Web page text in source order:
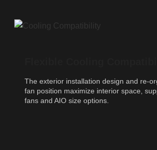
The exterior installation design and re-
fan position maximize interior space,
fans and AIO size options.